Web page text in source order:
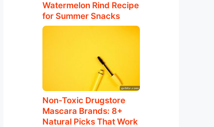
Watermelon Rind Recipe
for Summer Snacks
Non-Toxic Drugstore
Mascara Brands: 8+
Natural Picks That Work